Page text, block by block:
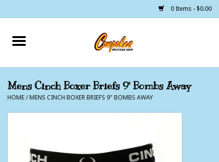
0 Items - $0.00
Home
Cowgirls
Lil Buckaroo's
Mens Cinch Boxer Briefs 9" Bombs Away
HOME/MENS CINCH BOXER BRIEFS 9" BOMBS AWAY